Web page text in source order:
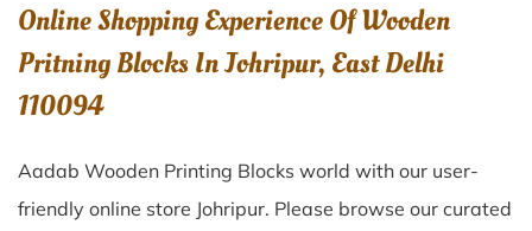
Online Shopping Experience Of Wooden
Pritning Blocks In Johripur, East Delhi
110094
Aadab Wooden Printing Blocks world with our user-
friendly online store Johripur. Please browse our curated